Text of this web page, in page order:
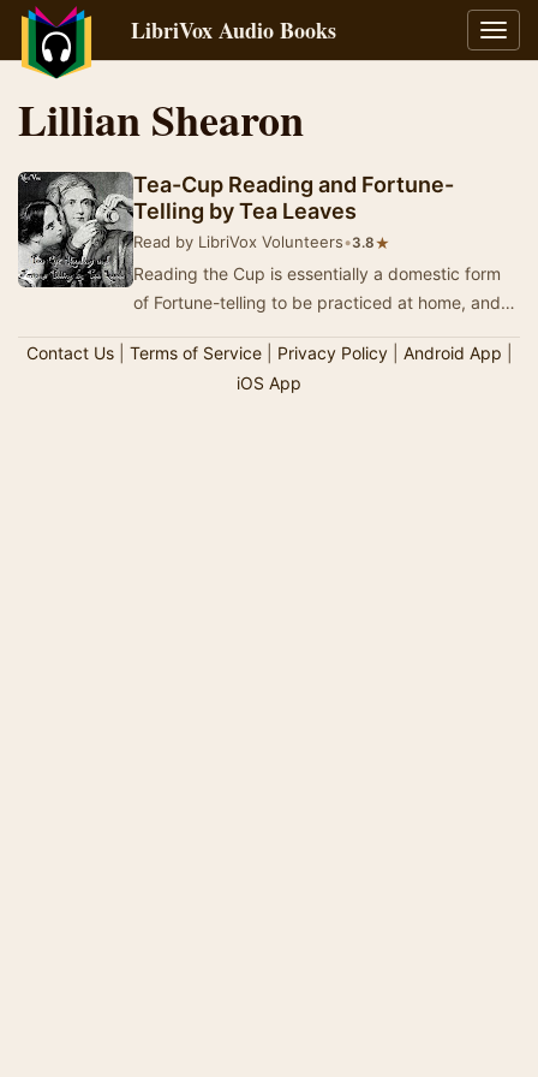
LibriVox Audio Books
Lillian Shearon
Tea-Cup Reading and Fortune-
Telling by Tea Leaves
Read by LibriVox Volunteers•3.8★
Reading the Cup is essentially a domestic form
of Fortune-telling to be practiced at home, and
Contact Us| Terms of Service| Privacy Policy| Android App
iOS App